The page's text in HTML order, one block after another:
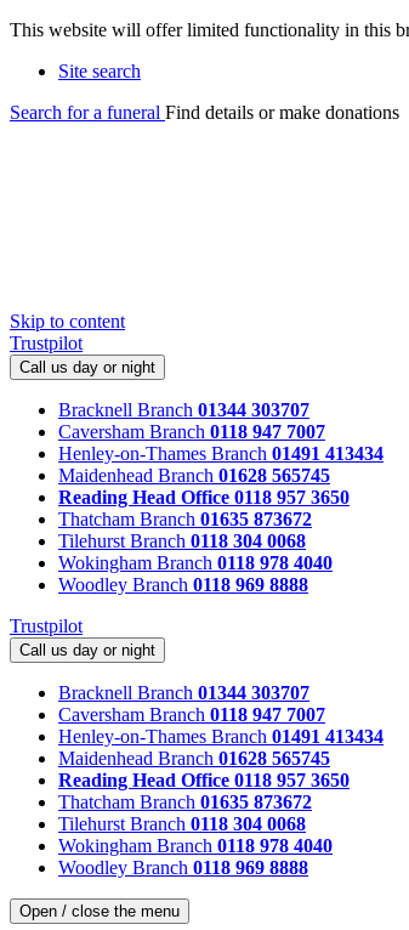
This website will offer limited functionality in this
Site search
Search for a funeral Find details or make donations
Skip to content
Trustpilot
Call us day or night
Bracknell Branch 01344 303707
Caversham Branch 0118 947 7007
Henley-on-Thames Branch 01491 413434
Maidenhead Branch 01628 565745
Reading Head Office 0118 957 3650
Thatcham Branch 01635 873672
Tilehurst Branch 0118 304 0068
Wokingham Branch 0118 978 4040
Woodley Branch 0118 969 8888
Trustpilot
Call us day or night
Bracknell Branch 01344 303707
Caversham Branch 0118 947 7007
Henley-on-Thames Branch 01491 413434
Maidenhead Branch 01628 565745
Reading Head Office 0118 957 3650
Thatcham Branch 01635 873672
Tilehurst Branch 0118 304 0068
Wokingham Branch 0118 978 4040
Woodley Branch 0118 969 8888
Open / close the menu